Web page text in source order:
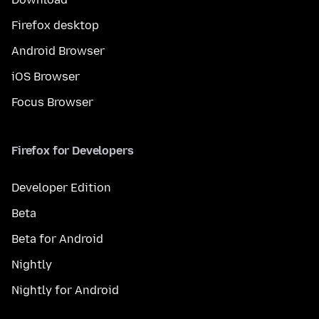
Firefox desktop
Android Browser
iOS Browser
Focus Browser
Firefox for Developers
Developer Edition
Beta
Beta for Android
Nightly
Nightly for Android